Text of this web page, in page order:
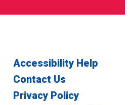
Accessibility Help
Contact Us
Privacy Policy